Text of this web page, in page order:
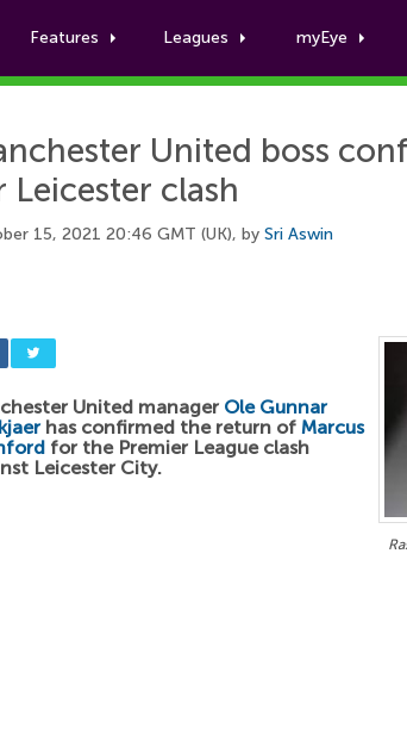
Features Leagues myEye
United boss
Leicester clash
15, 2021 20:46 GMT (UK), by Sri Aswin
United manager Ole Gunnar
has confirmed the return of Marcus
for the Premier League clash
Leicester City.